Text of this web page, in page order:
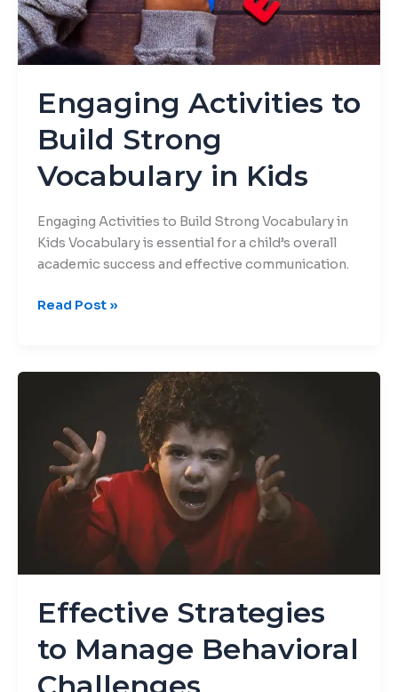
Engaging Activities to
Build Strong
Vocabulary in Kids
Engaging Activities to Build Strong Vocabulary in
Kids Vocabulary is essential for a child’s overall
academic success and effective communication.
Read Post »
Effective Strategies
to Manage Behavioral
Manage
Behavioral
Challenges